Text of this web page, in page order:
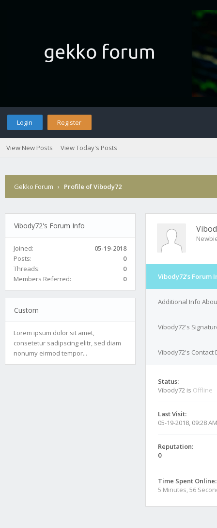
Login Register
View New Posts View Today's Posts
Gekko Forum › Profile of Vibody72
Vibody72's Forum Info
Joined:
05-19-2018
Posts:
0
Threads:
0
Members Referred:
0
Custom
Lorem ipsum dolor sit amet,
consetetur sadipscing elitr, sed diam
nonumy eirmod tempor...
Vibody72's Forum
Additional Info
Vibody72's
Vibody72's Contact
Status:
Vibody72 is Offline
Last Visit:
05-19-2018, 09:28 AM
Reputation:
0
Time Spent Online:
5 Minutes, 56